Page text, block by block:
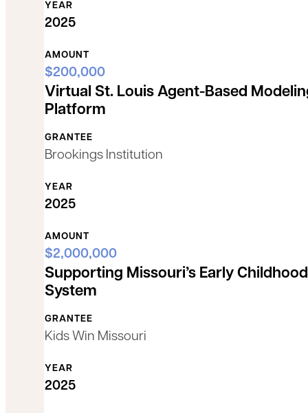
YEAR
2025
AMOUNT
$200,000
YEAR
2025
Virtual St. Louis Agent-Based
Platform
GRANTEE
Brookings Institution
AMOUNT
$2,000,000
YEAR
2025
Supporting Missouri’s Early Childhood
System
GRANTEE
Kids Win Missouri